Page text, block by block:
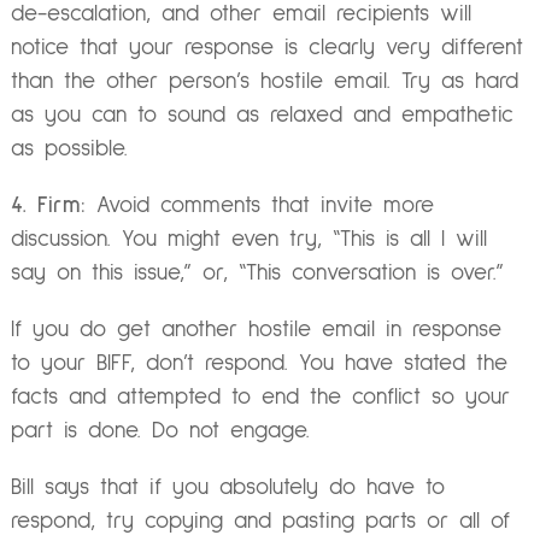
de-escalation, and other email recipients will
notice that your response is clearly very different
than the other person’s hostile email. Try as hard
as you can to sound as relaxed and empathetic
as possible.
4. Firm: Avoid comments that invite more
discussion. You might even try, “This is all I will
say on this issue,” or, “This conversation is over.”
If you do get another hostile email in response
to your BIFF, don’t respond. You have stated the
facts and attempted to end the conflict so your
part is done. Do not engage.
Bill says that if you absolutely do have to
respond, try copying and pasting parts or all of